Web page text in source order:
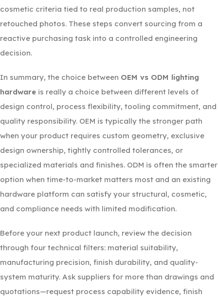
cosmetic criteria tied to real production samples, not
retouched photos. These steps convert sourcing from a
reactive purchasing task into a controlled engineering
decision.
In summary, the choice between OEM vs ODM lighting
hardware is really a choice between different levels of
design control, process flexibility, tooling commitment, and
quality responsibility. OEM is typically the stronger path
when your product requires custom geometry, exclusive
design ownership, tightly controlled tolerances, or
specialized materials and finishes. ODM is often the smarter
option when time-to-market matters most and an existing
hardware platform can satisfy your structural, cosmetic,
and compliance needs with limited modification.
Before your next product launch, review the decision
through four technical filters: material suitability,
manufacturing precision, finish durability, and quality-
system maturity. Ask suppliers for more than drawings and
quotations—request process capability evidence, finish